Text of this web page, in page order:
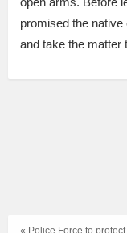
promised the
and take the matter
« Police Force to